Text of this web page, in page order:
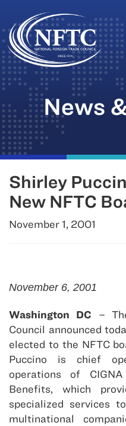
Skip
to
content
News
Shirley
New NFTC
November 1, 2001
November 6, 2001
Washington DC –
Council announced
elected to the NFTC
Puccino is chief
operations of
Benefits, which
specialized services
multinational